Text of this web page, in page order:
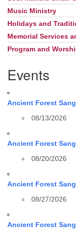
Music Ministry
Holidays and
Memorial Services
Program and
Events
Ancient Forest
08/13/2026
Ancient Forest
08/20/2026
Ancient Forest
08/27/2026
Ancient Forest